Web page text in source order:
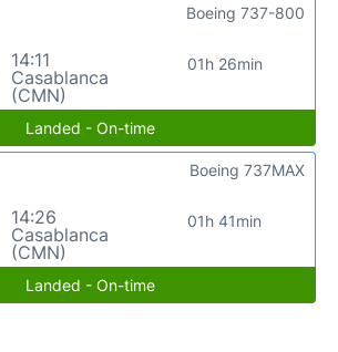
14:11
Casablanca
(CMN)
01h 26min
Boeing 737-800
Landed - On-time
14:26
Casablanca
(CMN)
01h 41min
Boeing 737MAX
Landed - On-time